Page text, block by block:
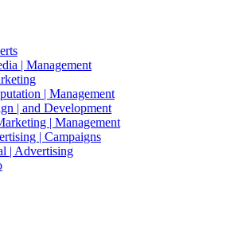
| Management
| Management
| and Development
| Management
| Campaigns
| Advertising